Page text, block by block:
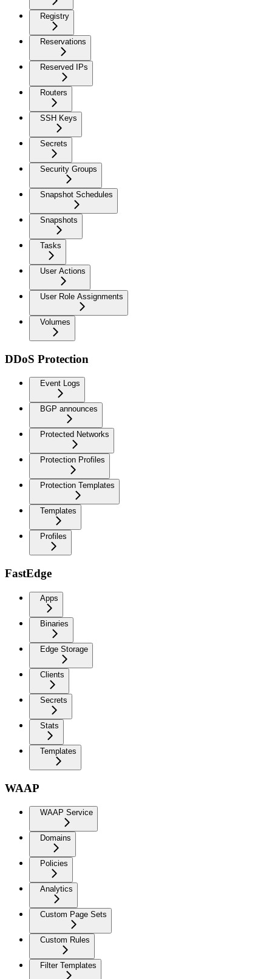
Registry
Reservations
Reserved IPs
Routers
SSH Keys
Secrets
Security Groups
Snapshot Schedules
Snapshots
Tasks
User Actions
User Role Assignments
Volumes
DDoS Protection
Event Logs
BGP announces
Protected Networks
Protection Profiles
Protection Templates
Templates
Profiles
FastEdge
Apps
Binaries
Edge Storage
Clients
Secrets
Stats
Templates
WAAP
WAAP Service
Domains
Policies
Analytics
Custom Page Sets
Custom Rules
Filter Templates